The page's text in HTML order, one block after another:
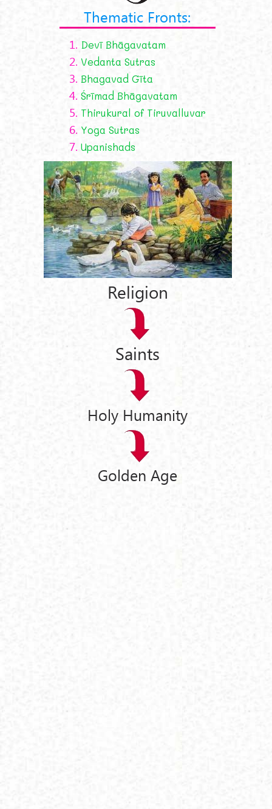
Thematic Fronts:
1. Devī Bhāgavatam
2. Vedanta Sutras
3. Bhagavad Gīta
4. Śrīmad Bhāgavatam
5. Thirukural of Tiruvalluvar
6. Yoga Sutras
7. Upanishads
Religion
Saints
Holy Humanity
Golden Age